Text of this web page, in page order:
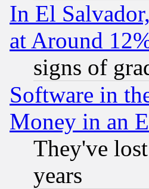
In El
at Around
signs of
Software in
Money in an
They've
years